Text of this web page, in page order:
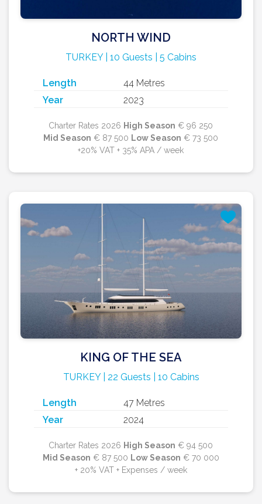
NORTH WIND
TURKEY | 10 Guests | 5 Cabins
Length
44 Metres
Year
2023
Charter Rates 2026 High Season € 96 250
Mid Season € 87 500 Low Season € 73 500
+20% VAT + 35% APA / week
KING OF THE SEA
TURKEY | 22 Guests | 10 Cabins
Length
47 Metres
Year
2024
Charter Rates 2026 High Season € 94 500
Mid Season € 87 500 Low Season € 70 000
+ 20% VAT + Expenses / week